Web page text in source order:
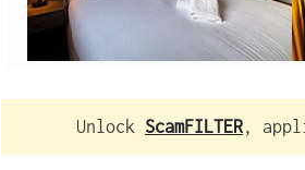
Unlock ScamFILTER,